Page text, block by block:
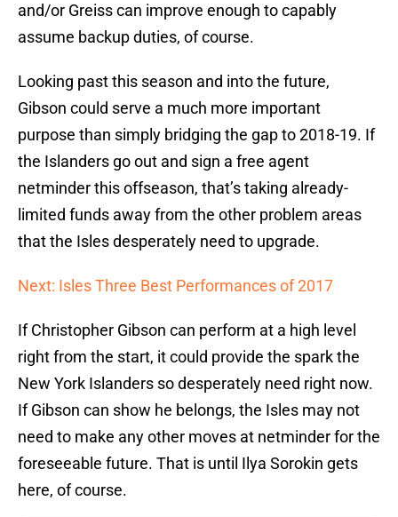
and/or Greiss can improve enough to capably
assume backup duties, of course.
Looking past this season and into the future,
Gibson could serve a much more important
purpose than simply bridging the gap to 2018-19. If
the Islanders go out and sign a free agent
netminder this offseason, that’s taking already-
limited funds away from the other problem areas
that the Isles desperately need to upgrade.
Next: Isles Three Best Performances of 2017
If Christopher Gibson can perform at a high level
right from the start, it could provide the spark the
New York Islanders so desperately need right now.
If Gibson can show he belongs, the Isles may not
need to make any other moves at netminder for the
foreseeable future. That is until Ilya Sorokin gets
here, of course.